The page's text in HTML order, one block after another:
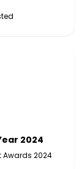
2024
2024